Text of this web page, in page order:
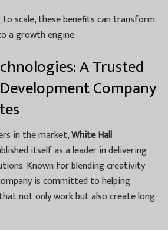
to scale, these benefits can transform
a growth engine.
A Trusted
Company
in the market,White Hall
itself as a leader in delivering
Known for blending creativity
is committed to helping
not only work but also create long-